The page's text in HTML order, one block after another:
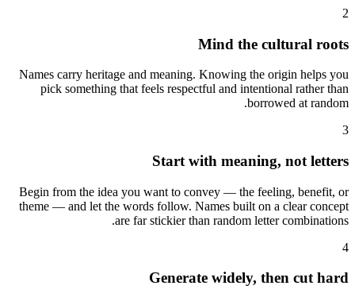
2
Mind the cultural roots
Names carry heritage and meaning. Knowing the origin helps you
pick something that feels respectful and intentional rather than
borrowed at random.
3
Start with meaning, not letters
Begin from the idea you want to convey — the feeling, benefit, or
theme — and let the words follow. Names built on a clear concept
are far stickier than random letter combinations.
4
Generate widely, then cut hard